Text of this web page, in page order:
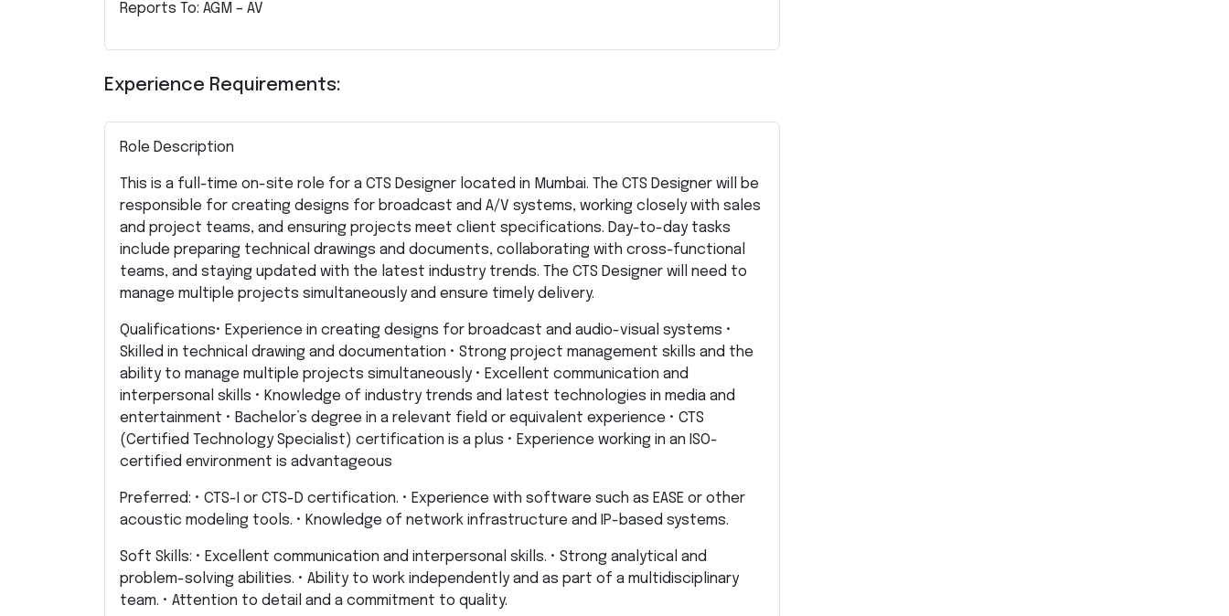
Reports To: AGM – AV
Experience Requirements:
Role Description
This is a full-time on-site role for a CTS Designer located in Mumbai. The CTS Designer will be
responsible for creating designs for broadcast and A/V systems, working closely with sales
and project teams, and ensuring projects meet client specifications. Day-to-day tasks
include preparing technical drawings and documents, collaborating with cross-functional
teams, and staying updated with the latest industry trends. The CTS Designer will need to
manage multiple projects simultaneously and ensure timely delivery.
Qualifications• Experience in creating designs for broadcast and audio-visual systems •
Skilled in technical drawing and documentation • Strong project management skills and the
ability to manage multiple projects simultaneously • Excellent communication and
interpersonal skills • Knowledge of industry trends and latest technologies in media and
entertainment • Bachelor’s degree in a relevant field or equivalent experience • CTS
(Certified Technology Specialist) certification is a plus • Experience working in an ISO-
certified environment is advantageous
Preferred: • CTS-I or CTS-D certification. • Experience with software such as EASE or other
acoustic modeling tools. • Knowledge of network infrastructure and IP-based systems.
Soft Skills: • Excellent communication and interpersonal skills. • Strong analytical and
problem-solving abilities. • Ability to work independently and as part of a multidisciplinary
team. • Attention to detail and a commitment to quality.